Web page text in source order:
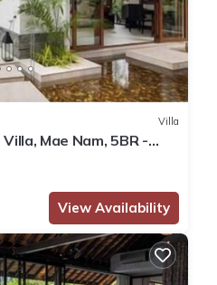
Villa
Mae Nam, 5BR -
View Availability